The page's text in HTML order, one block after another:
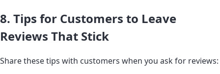
8. Tips for Customers to Leave
Reviews That Stick
Share these tips with customers when you ask for reviews: